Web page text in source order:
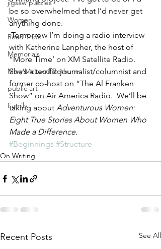
jigsaw puzzles
Women
Road Trips
Memorials
Mary McLeod Bethune
public art
Family
be so overwhelmed that I’d never get
anything done.
Tomorrow I’m doing a radio interview
with Katherine Lanpher, the host of
“More Time’ on XM Satellite Radio.
She’s a terrific journalist/columnist and
former co-host on “The Al Franken
Show” on Air America Radio.  We’ll be
taking about Adventurous Women:
Eight True Stories About Women Who
Made a Difference.
#Beginnings #Structure
On Writing
Recent Posts See All